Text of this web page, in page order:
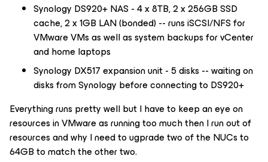
Synology DS920+ NAS - 4 x 8TB, 2 x 256GB SSD
cache, 2 x 1GB LAN (bonded) -- runs iSCSI/NFS for
VMware VMs as well as system backups for vCenter
and home laptops
Synology DX517 expansion unit - 5 disks -- waiting on
disks from Synology before connecting to DS920+
Everything runs pretty well but I have to keep an eye on
resources in VMware as running too much then I run out of
resources and why I need to ugprade two of the NUCs to
64GB to match the other two.